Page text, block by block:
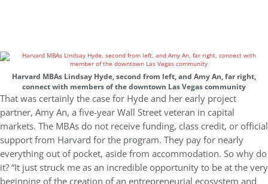
Harvard MBAs Lindsay Hyde, second from left, and Amy An, far right,
connect with members of the downtown Las Vegas community
That was certainly the case for Hyde and her early project
partner, Amy An, a five-year Wall Street veteran in capital
markets. The MBAs do not receive funding, class credit, or official
support from Harvard for the program. They pay for nearly
everything out of pocket, aside from accommodation. So why do
it? “It just struck me as an incredible opportunity to be at the very
beginning of the creation of an entrepreneurial ecosystem and